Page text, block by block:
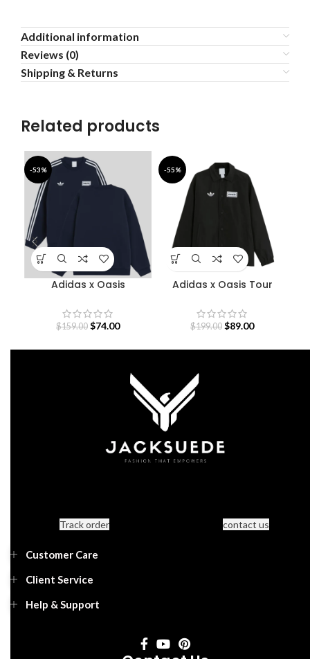
Additional information
Reviews (0)
Shipping & Returns
Related products
-53%
Adidas x Oasis
$159.00 $74.00
-55%
Adidas x Oasis Tour
$199.00 $89.00
Track order contact us
Customer Care
Client Service
Help & Support